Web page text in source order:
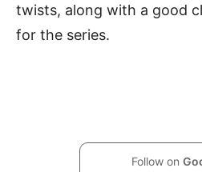
twists, along with a good
for the series.
Follow on